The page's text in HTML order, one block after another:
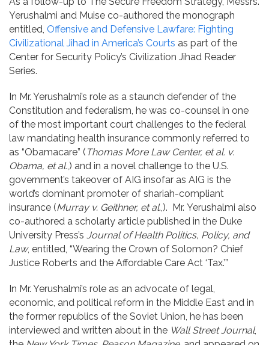
Yerushalmi and Muise co-authored the monograph
entitled, Offensive and Defensive Lawfare: Fighting
Civilizational Jihad in America’s Courts as part of the
Center for Security Policy’s Civilization Jihad Reader
Series.
In Mr. Yerushalmi’s role as a staunch defender of the
Constitution and federalism, he was co-counsel in one
of the most important court challenges to the federal
law mandating health insurance commonly referred to
as “Obamacare” ( Thomas More Law Center, et al. v.
Obama, et al.,) and in a novel challenge to the U.S.
government’s takeover of AIG insofar as AIG is the
world’s dominant promoter of shariah-compliant
insurance (Murray v. Geithner, et al.,). Mr. Yerushalmi also
co-authored a scholarly article published in the Duke
University Press’s Journal of Health Politics, Policy, and
Law, entitled, “Wearing the Crown of Solomon? Chief
Justice Roberts and the Affordable Care Act ‘Tax.’”
In Mr. Yerushalmi’s role as an advocate of legal,
economic, and political reform in the Middle East and in
the former republics of the Soviet Union, he has been
interviewed and written about in the Wall Street Journal,